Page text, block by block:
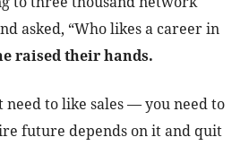
asked, “Who likes a career in
raised their hands.
need to like sales — you need to
future depends on it and quit